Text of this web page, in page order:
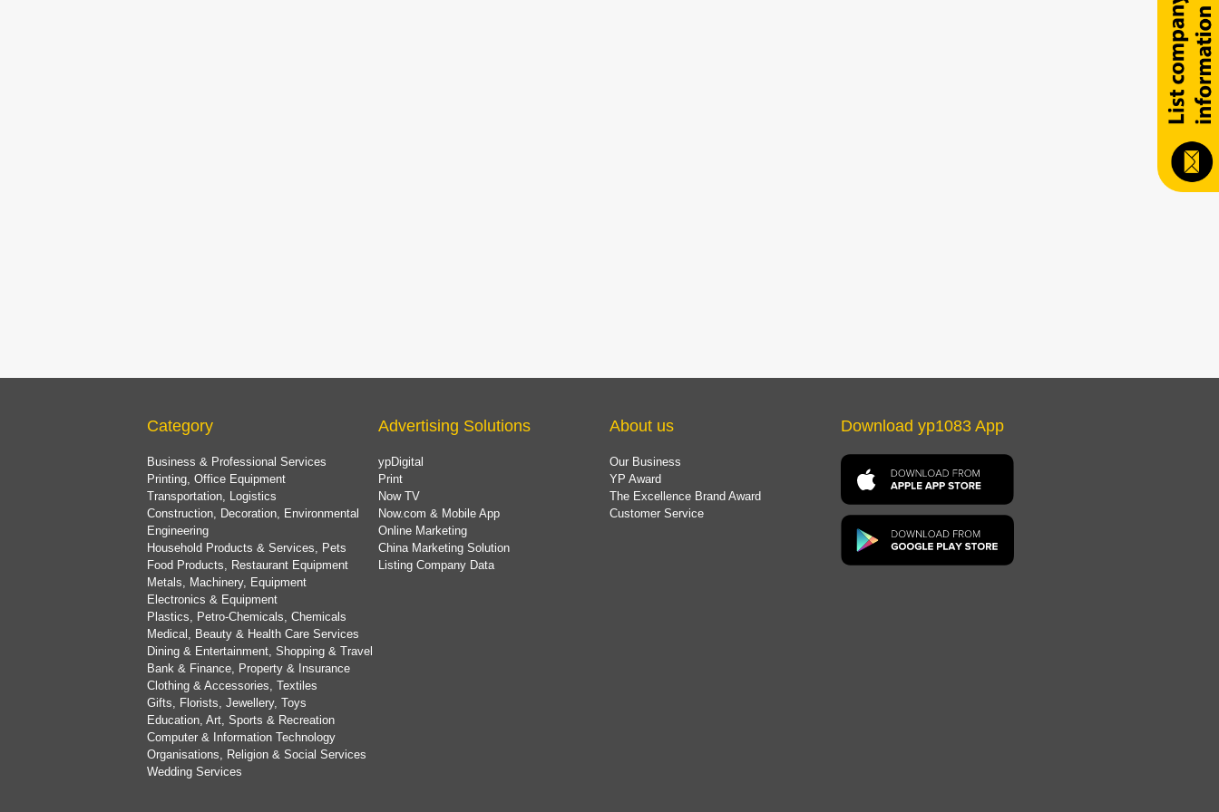
Category
Business & Professional Services
Printing, Office Equipment
Transportation, Logistics
Construction, Decoration, Environmental
Engineering
Household Products & Services, Pets
Food Products, Restaurant Equipment
Metals, Machinery, Equipment
Electronics & Equipment
Plastics, Petro-Chemicals, Chemicals
Medical, Beauty & Health Care Services
Dining & Entertainment, Shopping & Travel
Bank & Finance, Property & Insurance
Clothing & Accessories, Textiles
Gifts, Florists, Jewellery, Toys
Education, Art, Sports & Recreation
Computer & Information Technology
Organisations, Religion & Social Services
Wedding Services
Advertising Solutions
ypDigital
Print
Now TV
Now.com & Mobile App
Online Marketing
China Marketing Solution
Listing Company Data
About us
Our Business
YP Award
The Excellence Brand Award
Customer Service
Download yp1083 App